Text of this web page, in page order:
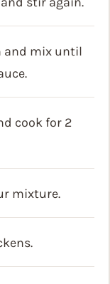
and mix until
cook for 2
mixture.